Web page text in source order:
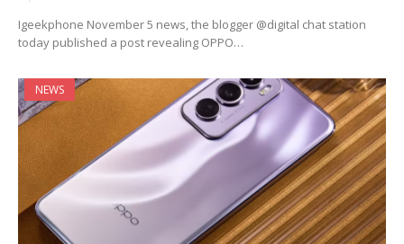
Igeekphone November 5 news, the blogger @digital chat station
today published a post revealing OPPO…
NEWS